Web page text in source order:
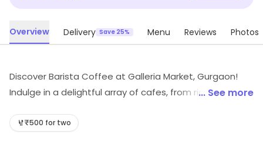
Overview Delivery Save 25% Menu Reviews Photos
Discover Barista Coffee at Galleria Market, Gurgaon!
Indulge in a delightful array of cafes, from rich coffees
bites. Satisfy your sweet tooth with our delectable
... See more
₹500 for two